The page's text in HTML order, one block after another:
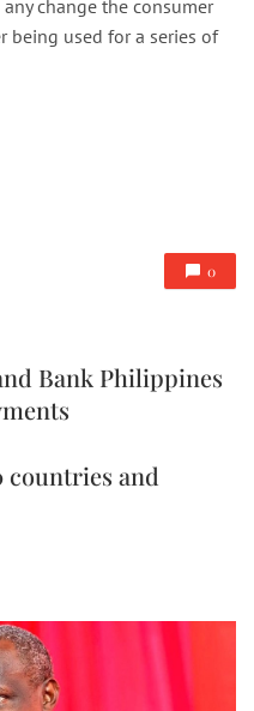
change the consumer
being used for a series of
0
Bank Philippines
countries and